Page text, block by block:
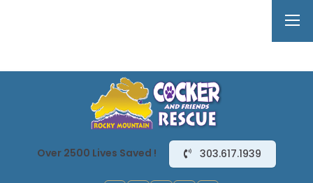
Over 2500 Lives Saved ! 303.617.1939